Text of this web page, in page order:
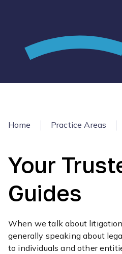
Home Practice Areas
Your
Guides
When we talk about
generally speaking about
to individuals and other